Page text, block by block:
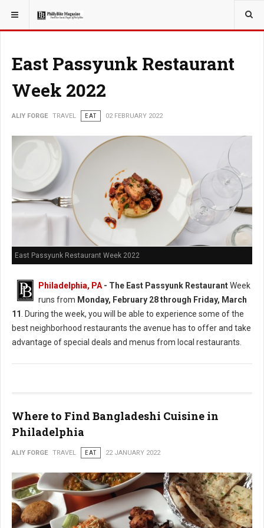
YOU ARE HERE: TRAVEL
East Passyunk Restaurant
Week 2022
ALIY FORGE TRAVEL EAT 02 FEBRUARY 2022
East Passyunk Restaurant Week 2022
Philadelphia, PA - The East Passyunk RestaurantWeek
runs from Monday, February 28 through Friday, March
11
. During the week, you will be able to experience some of the
best neighborhood restaurants the avenue has to offer and take
advantage of special deals and menus from local restaurants.
Where to Find Bangladeshi Cuisine in
Philadelphia
ALIY FORGE TRAVEL EAT 22 JANUARY 2022